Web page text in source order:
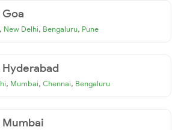
, New Delhi, Bengaluru, Pune
, Mumbai, Chennai, Bengaluru